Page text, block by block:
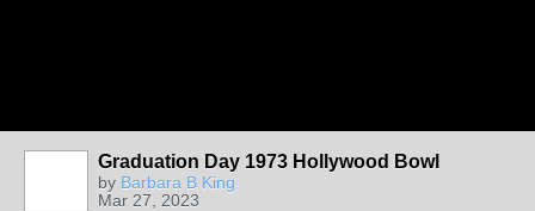
Graduation Day 1973 Hollywood Bowl
by Barbara B King
Mar 27, 2023